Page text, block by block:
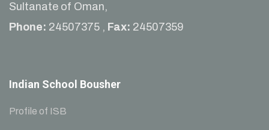
Sultanate of Oman,
Phone: 24507375 , Fax: 24507359
Indian School Bousher
Profile of ISB